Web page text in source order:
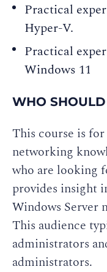
Practical
Hyper-V.
Practical
Windows 11
WHO
This course is
networking
who are looking
provides insight
Windows Server
This audience
administrators
administrators.